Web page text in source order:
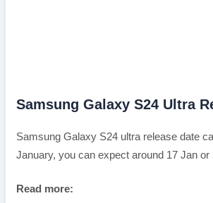
Samsung Galaxy S24 Ultra
Samsung Galaxy S24 ultra release date
January, you can expect around 17 Jan or
Read more: